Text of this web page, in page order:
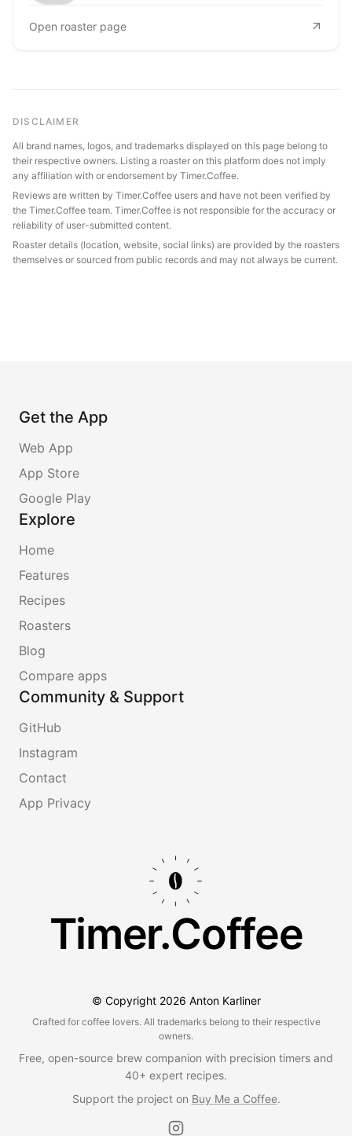
Open roaster page
DISCLAIMER
All brand names, logos, and trademarks displayed on this page belong to
their respective owners. Listing a roaster on this platform does not imply
any affiliation with or endorsement by Timer.Coffee.
Reviews are written by Timer.Coffee users and have not been verified by
the Timer.Coffee team. Timer.Coffee is not responsible for the accuracy or
reliability of user-submitted content.
Roaster details (location, website, social links) are provided by the roasters
themselves or sourced from public records and may not always be current.
Get the App
Web App
App Store
Google Play
Explore
Home
Features
Recipes
Roasters
Blog
Compare apps
Community & Support
GitHub
Instagram
Contact
App Privacy
Timer.Coffee
© Copyright 2026 Anton Karliner
Crafted for coffee lovers. All trademarks belong to their respective
owners.
Free, open-source brew companion with precision timers and
40+ expert recipes.
Support the project on Buy Me a Coffee.